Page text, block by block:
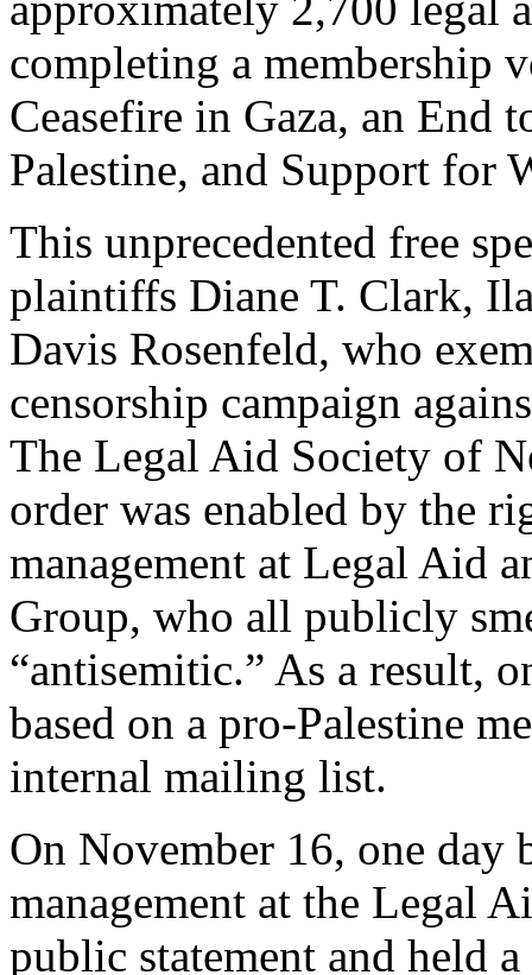
completing a membership
Ceasefire in Gaza, an End
Palestine, and Support for
This unprecedented free
plaintiffs Diane T. Clark,
Davis Rosenfeld, who
censorship campaign
The Legal Aid Society of
order was enabled by the
management at Legal Aid
Group, who all publicly
“antisemitic.” As a result,
based on a pro-Palestine
internal mailing list.
On November 16, one day
management at the Legal
public statement and held